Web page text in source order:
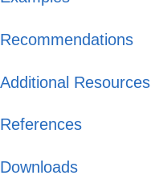
Recommendations
Additional Resources
References
Downloads